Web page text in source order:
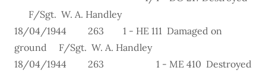
F/Sgt. W. A. Handley
18/04/1944 263 1 - HE 111 Damaged on
ground F/Sgt. W. A. Handley
18/04/1944 263 1 - ME 410 Destroyed